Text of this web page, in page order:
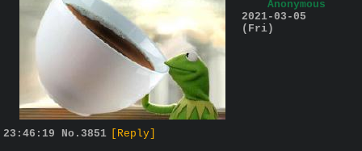
Anonymous
2021-03-05
(Fri)
23:46:19 No. 3851 [Reply]